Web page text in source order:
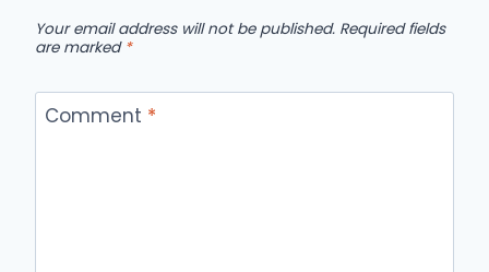
Your email address will not be published. Required fields
are marked *
Comment *